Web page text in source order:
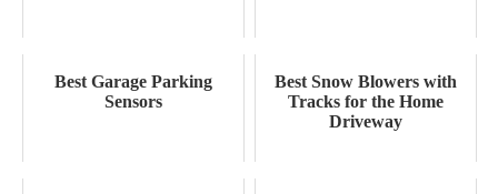
Best Garage Parking
Sensors
Best Snow Blowers with
Tracks for the Home
Driveway